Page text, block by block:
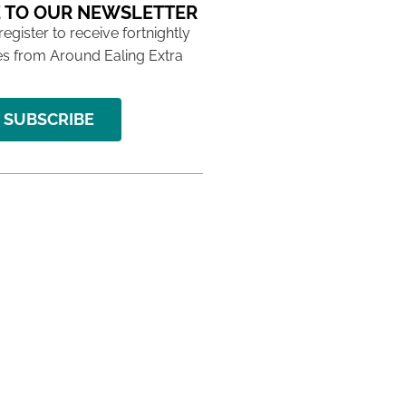
OUR NEWSLETTER
to receive fortnightly
from Around Ealing Extra
SUBSCRIBE